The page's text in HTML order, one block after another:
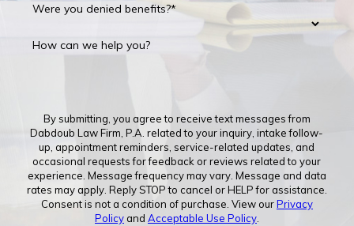
Were you denied benefits?*
How can we help you?
By submitting, you agree to receive text messages from
Dabdoub Law Firm, P.A. related to your inquiry, intake follow-
up, appointment reminders, service-related updates, and
occasional requests for feedback or reviews related to your
experience. Message frequency may vary. Message and data
rates may apply. Reply STOP to cancel or HELP for assistance.
Consent is not a condition of purchase. View ourPrivacy
Policyand Acceptable Use Policy.